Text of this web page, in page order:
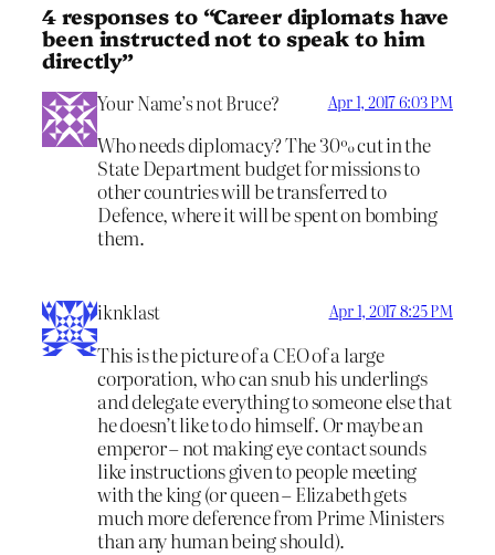
4 responses to “Career diplomats have
been instructed not to speak to him
directly”
Your Name’s not Bruce? Apr 1, 2017 6:03 PM
Who needs diplomacy? The 30% cut in the
State Department budget for missions to
other countries will be transferred to
Defence, where it will be spent on bombing
them.
iknklast Apr 1, 2017 8:25 PM
This is the picture of a CEO of a large
corporation, who can snub his underlings
and delegate everything to someone else that
he doesn’t like to do himself. Or maybe an
emperor – not making eye contact sounds
like instructions given to people meeting
with the king (or queen – Elizabeth gets
much more deference from Prime Ministers
than any human being should).